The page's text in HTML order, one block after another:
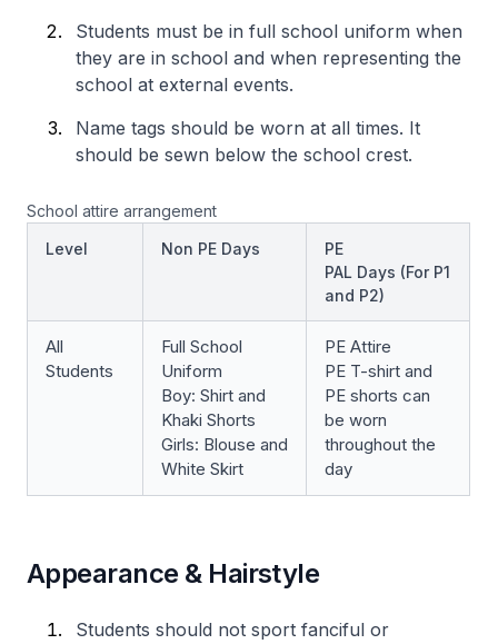
Students must be in full school uniform when
they are in school and when representing the
school at external events.
Name tags should be worn at all times. It
should be sewn below the school crest.
School attire arrangement
Level
Non PE Days
PE
PAL Days (For P1
and P2)
All
Students
Full School
Uniform
Boy: Shirt and
Khaki Shorts
Girls: Blouse and
White Skirt
PE Attire
PE T-shirt and
PE shorts can
be worn
throughout the
day
Appearance & Hairstyle
Students should not sport fanciful or